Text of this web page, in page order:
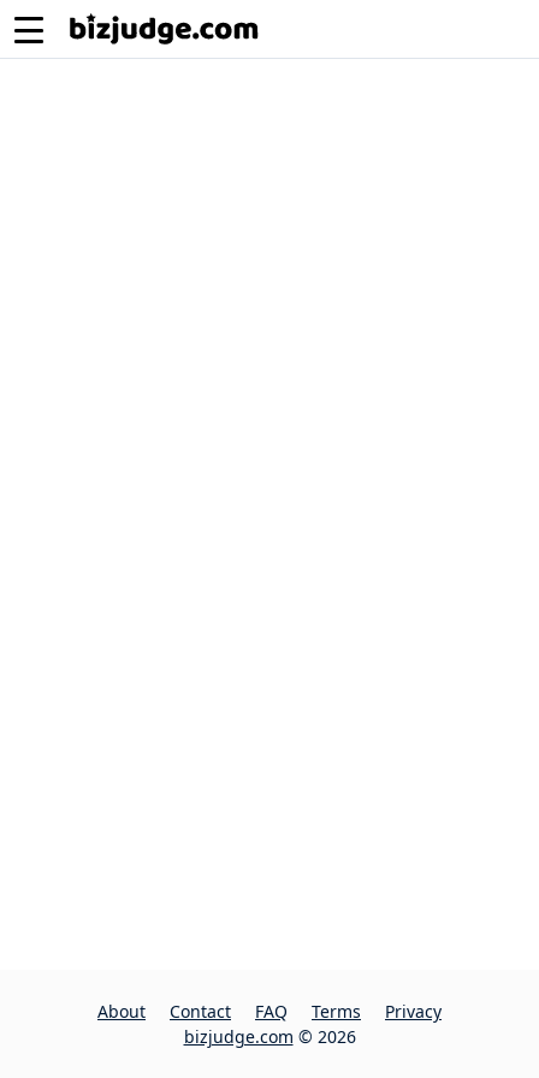
About Contact FAQ Terms
Privacy
bizjudge.com © 2026